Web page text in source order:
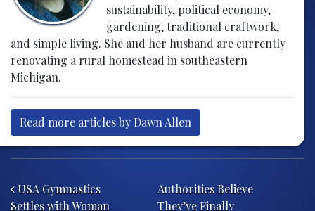
sustainability, political economy,
gardening, traditional craftwork,
and simple living. She and her husband are currently
renovating a rural homestead in southeastern
Michigan.
Read more articles by Dawn Allen
USA Gymnastics
Settles with Woman
Authorities Believe
They’ve Finally